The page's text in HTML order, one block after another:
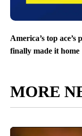
America’s top
finally made it home
MORE